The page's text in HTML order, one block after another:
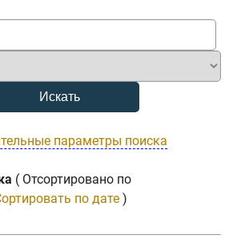
параметры поиска
( Отсортировано по
по дате )